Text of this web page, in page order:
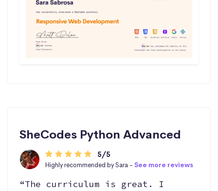
SheCodes Python Advanced
5/5
Highly recommended by Sara - See more reviews
“The curriculum is great. I